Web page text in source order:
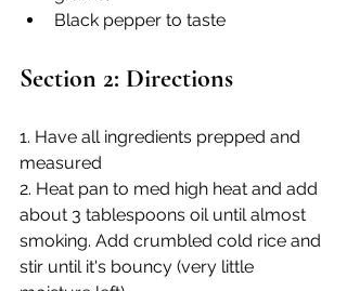
Black pepper to taste
Section 2: Directions
1. Have all ingredients prepped and
measured
2. Heat pan to med high heat and add
about 3 tablespoons oil until almost
smoking. Add crumbled cold rice and
stir until it's bouncy (very little